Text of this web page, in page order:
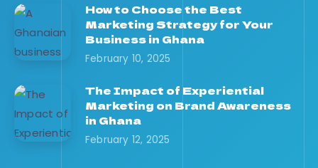
How to Choose the Best
Marketing Strategy for Your
Business in Ghana
February 10, 2025
The Impact of Experiential
Marketing on Brand Awareness
in Ghana
February 12, 2025